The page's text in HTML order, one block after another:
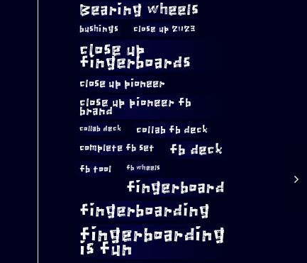
Bearing wheels
bushings close up 2023
close up
fingerboards
close up pioneer
close up pioneer fb
brand
collab deck collab fb deck
complete fb set fb deck
fb tool fb wheels
fingerboard
fingerboarding
fingerboarding
is fun